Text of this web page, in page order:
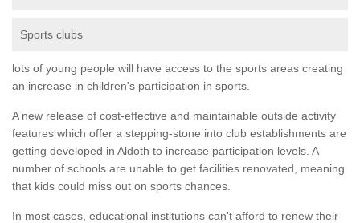
Sports clubs
lots of young people will have access to the sports areas creating
an increase in children's participation in sports.
A new release of cost-effective and maintainable outside activity
features which offer a stepping-stone into club establishments are
getting developed in Aldoth to increase participation levels. A
number of schools are unable to get facilities renovated, meaning
that kids could miss out on sports chances.
In most cases, educational institutions can't afford to renew their